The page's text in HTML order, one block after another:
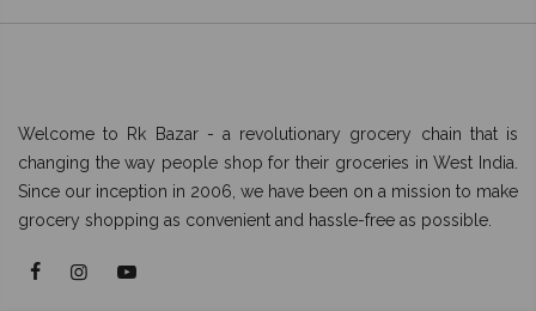
Welcome to Rk Bazar - a revolutionary grocery chain that is
changing the way people shop for their groceries in West India.
Since our inception in 2006, we have been on a mission to make
grocery shopping as convenient and hassle-free as possible.